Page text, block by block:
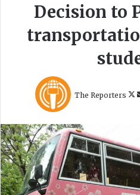
Decision to
The Reporters